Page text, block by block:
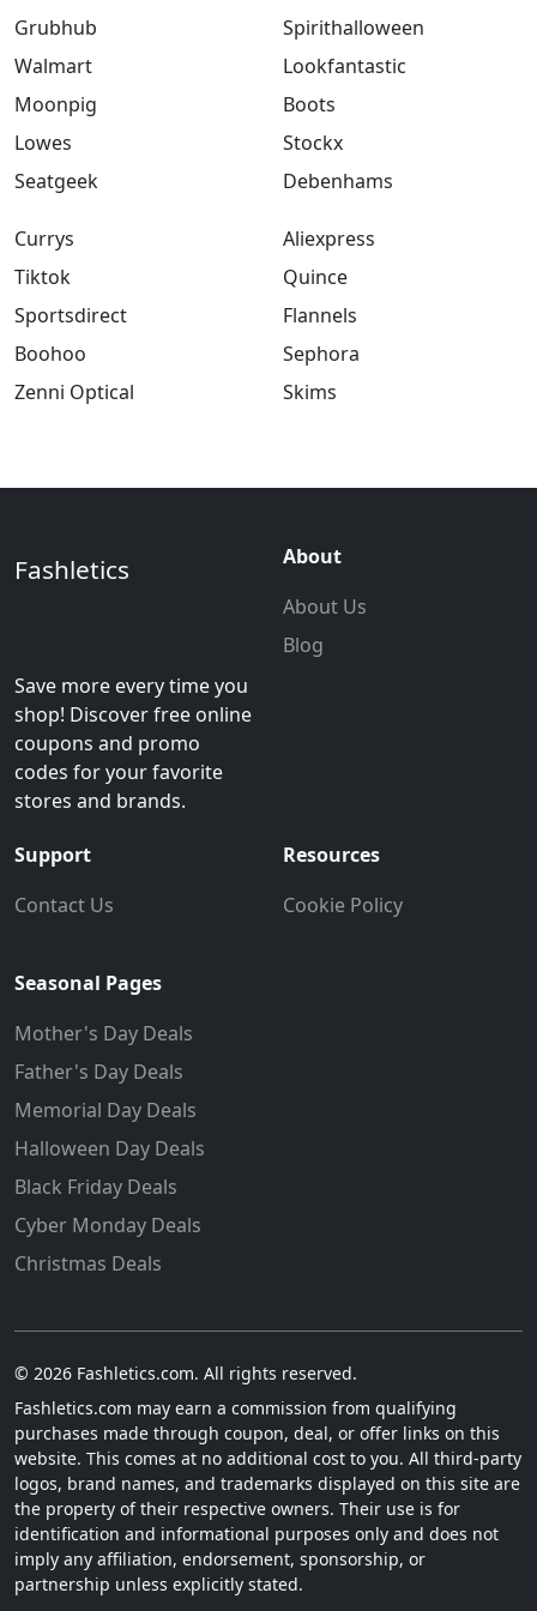
Grubhub
Walmart
Moonpig
Lowes
Seatgeek
Spirithalloween
Lookfantastic
Boots
Stockx
Debenhams
Currys
Tiktok
Sportsdirect
Boohoo
Zenni Optical
Aliexpress
Quince
Flannels
Sephora
Skims
Fashletics
Save more every time you
shop! Discover free online
coupons and promo
codes for your favorite
stores and brands.
About
About Us
Blog
Support
Contact Us
Resources
Cookie Policy
Seasonal Pages
Mother's Day Deals
Father's Day Deals
Memorial Day Deals
Halloween Day Deals
Black Friday Deals
Cyber Monday Deals
Christmas Deals
© 2026 Fashletics.com. All rights reserved.
Fashletics.com may earn a commission from qualifying
purchases made through coupon, deal, or offer links on this
website. This comes at no additional cost to you. All third-party
logos, brand names, and trademarks displayed on this site are
the property of their respective owners. Their use is for
identification and informational purposes only and does not
imply any affiliation, endorsement, sponsorship, or
partnership unless explicitly stated.